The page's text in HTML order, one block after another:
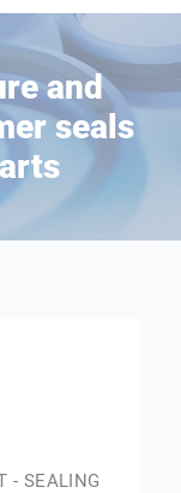
and
seals
- SEALING